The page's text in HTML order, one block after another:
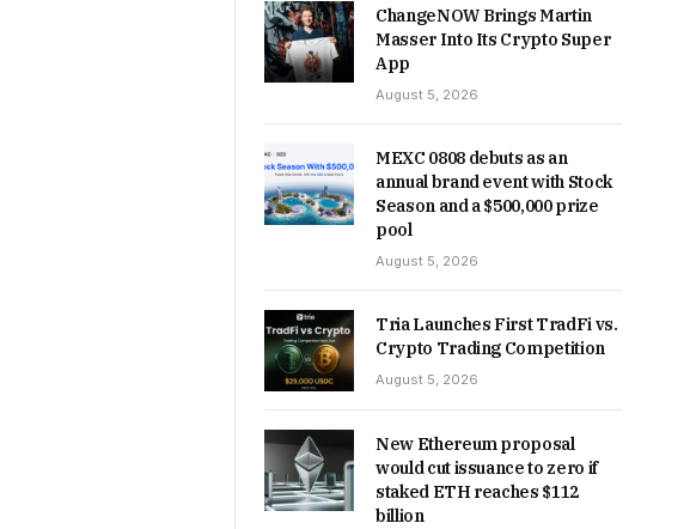
ChangeNOW Brings Martin
Masser Into Its Crypto Super
App
August 5, 2026
MEXC 0808 debuts as an
annual brand event with Stock
Season and a $500,000 prize
pool
August 5, 2026
Tria Launches First TradFi vs.
Crypto Trading Competition
August 5, 2026
New Ethereum proposal
would cut issuance to zero if
staked ETH reaches $112
billion